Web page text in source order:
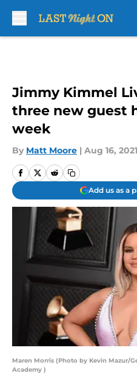
Jimmy Kimmel
three new guest
week
By Matt Moore | Aug 16, 2021
Add us as a
Maren Morris (Photo by Kevin Mazur/
Academy )